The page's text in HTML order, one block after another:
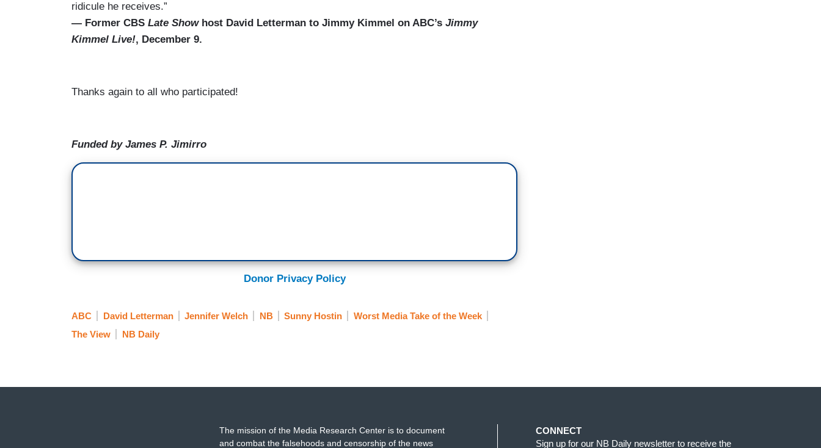
ridicule he receives.”
— Former CBS Late Showhost David Letterman to Jimmy Kimmel on ABC’s Jimmy
Kimmel Live!, December 9.
Thanks again to all who participated!
Funded by James P. Jimirro
Donor Privacy Policy
ABC David Letterman Jennifer Welch NB Sunny Hostin
Worst Media Take of the Week
The View
NB Daily
The mission of the Media Research Center is to document
and combat the falsehoods and censorship of the news
CONNECT
Sign up for our NB Daily newsletter to receive the